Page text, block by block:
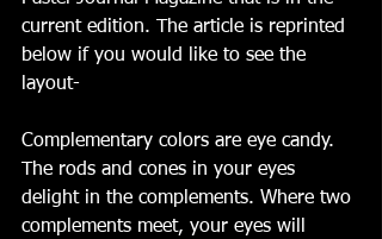
current edition. The article is reprinted
below if you would like to see the
layout-
Complementary colors are eye candy.
The rods and cones in your eyes
delight in the complements. Where two
complements meet, your eyes will